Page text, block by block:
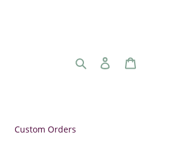
Search Log in
Custom Orders